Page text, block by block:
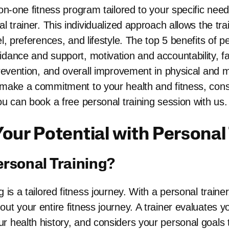
one fitness program tailored to your specific
trainer. This individualized approach allows the
preferences, and lifestyle. The top 5 benefits of
and support, motivation and accountability,
and overall improvement in physical and
a commitment to your health and fitness,
can book a free personal training session with us.
Potential with
Training?
is a tailored fitness journey. With a personal
your entire fitness journey. A trainer evaluates
health history, and considers your personal